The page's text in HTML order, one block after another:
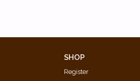
SHOP
Register